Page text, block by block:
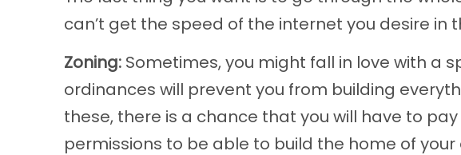
can’t get the speed of the internet you desire in
Zoning: Sometimes, you might fall in love with a
ordinances will prevent you from building
these, there is a chance that you will have to
permissions to be able to build the home of your